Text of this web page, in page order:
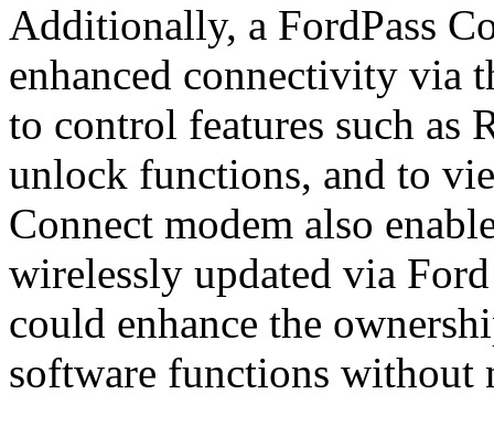
Additionally, a FordPass
enhanced connectivity via
to control features such as
unlock functions, and to
Connect modem also
wirelessly updated via
could enhance the
software functions without